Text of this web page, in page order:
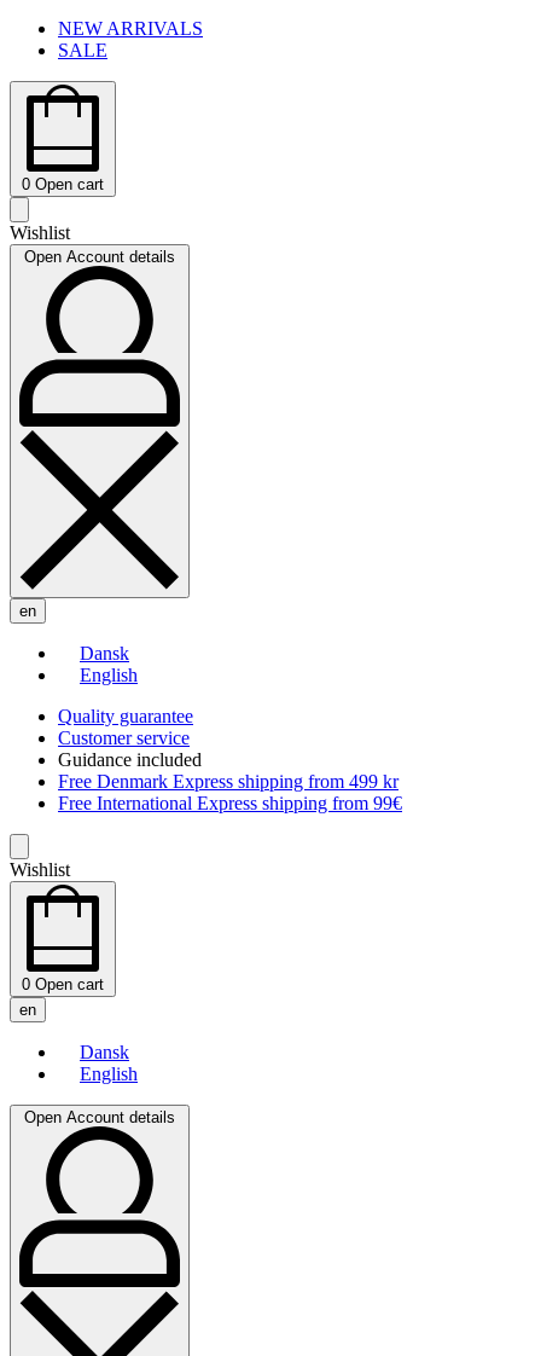
NEW ARRIVALS
SALE
0 Open cart
Wishlist
Open Account details
en
Dansk
English
Quality guarantee
Customer service
Guidance included
Free Denmark Express shipping from 499 kr
Free International Express shipping from 99€
Wishlist
0 Open cart
en
Dansk
English
Open Account details